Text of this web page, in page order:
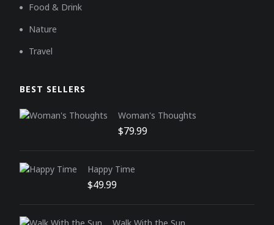
Food & Drink
Nature
Travel
BEST SELLERS
Woman's Thoughts
Original price was: $159.00.
$79.99
Happy Time
Original price was: $129.00.
$49.99